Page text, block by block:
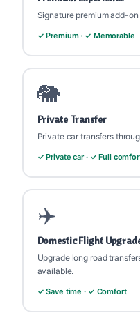
Signature premium add-
✓ Premium · ✓ Memorable
🐘
Private Transfer
Private car transfers
✓ Private car · ✓ Full
✈️
Domestic Flight
Upgrade long road
available.
✓ Save time · ✓ Comfort